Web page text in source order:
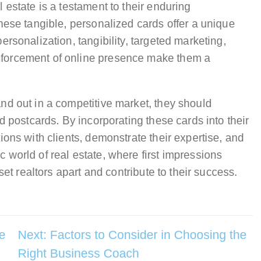
is a testament to their enduring
tangible, personalized cards offer a unique
tangibility, targeted marketing,
of online presence make them a
out in a competitive market, they should
postcards. By incorporating these cards into their
with clients, demonstrate their expertise, and
world of real estate, where first impressions
realtors apart and contribute to their success.
Next: Factors to Consider in Choosing the
Right Business Coach